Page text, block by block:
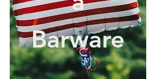
Barware